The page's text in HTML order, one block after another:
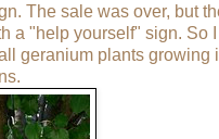
The sale was over, but
a "help yourself" sign. So
geranium plants growing